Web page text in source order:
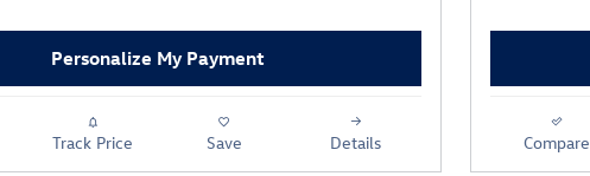
Personalize My Payment
Track Price Save Details Compare